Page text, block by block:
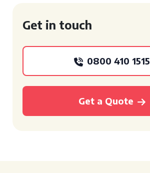
Get in touch
0800 410 1515
Get a Quote